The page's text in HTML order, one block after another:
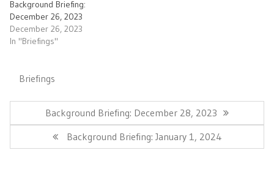
Background Briefing:
December 26, 2023
December 26, 2023
In "Briefings"
Briefings
navigationPrevious
Post:
Background Briefing: December 28, 2023
Next
Post:
Background Briefing: January 1, 2024